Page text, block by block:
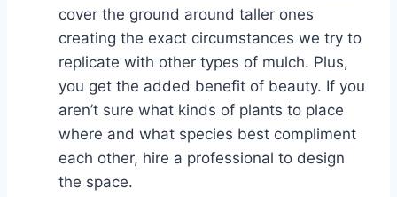
cover the ground around taller ones
creating the exact circumstances we try to
replicate with other types of mulch. Plus,
you get the added benefit of beauty. If you
aren’t sure what kinds of plants to place
where and what species best compliment
each other, hire a professional to design
the space.